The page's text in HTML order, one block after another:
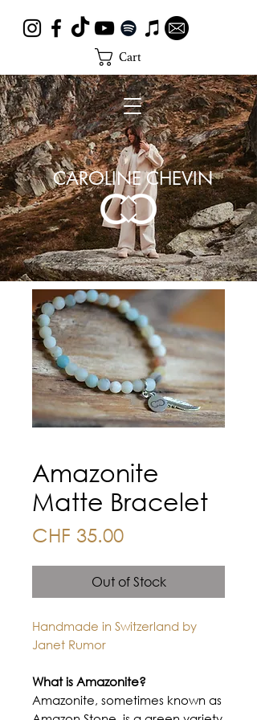
CAROLINE CHEVIN
Cart
Amazonite
Matte Bracelet
CHF 35.00Price
Out of Stock
Handmade in Switzerland by
Janet Rumor
What is Amazonite?
Amazonite, sometimes known as